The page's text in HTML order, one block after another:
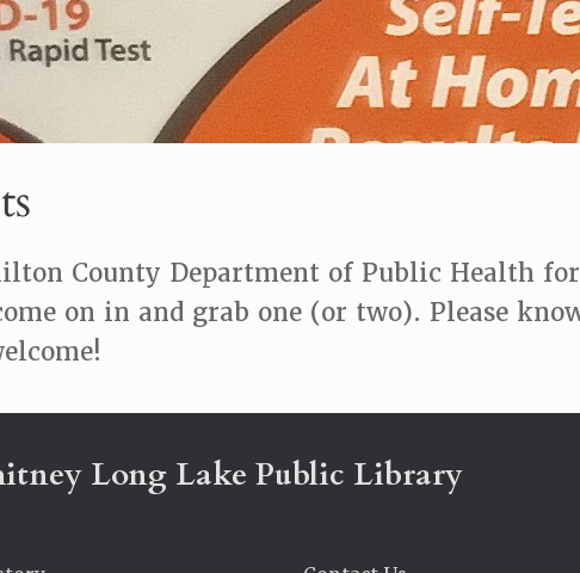
County Department of Public Health
on in and grab one (or two). Please
Long Lake Public Library